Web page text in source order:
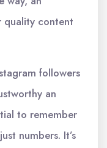
quality content
followers
an
to remember
numbers. It’s